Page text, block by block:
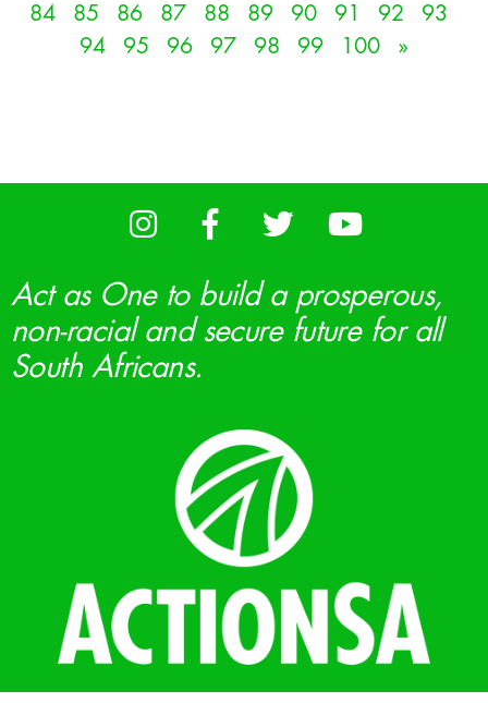
84
85 86 87 88 89 90 91 92
93
94
95 96 97 98 99 100 »
Act as One to build a prosperous,
non-racial and secure future for all
South Africans.